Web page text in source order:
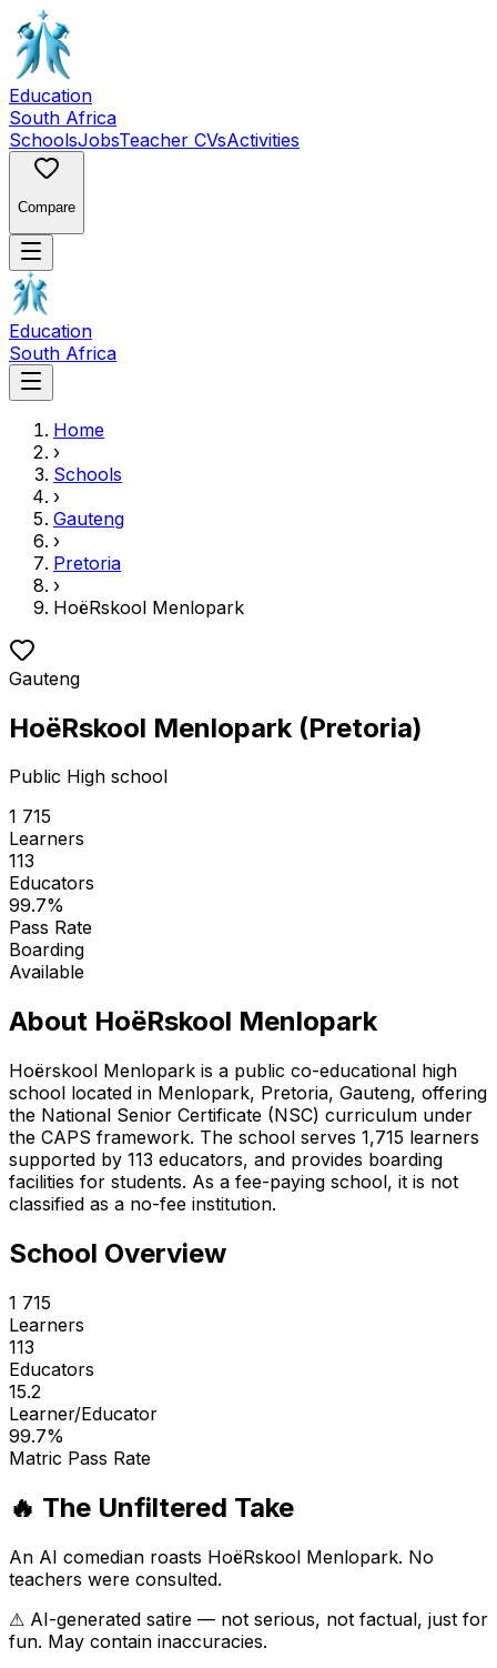
Education
South Africa
SchoolsJobsTeacher CVsActivities
Compare
Education
South Africa
Home
›
Schools
›
Gauteng
›
Pretoria
›
HoëRskool Menlopark
Gauteng
HoëRskool Menlopark (Pretoria)
Public High school
1 715
Learners
113
Educators
99.7%
Pass Rate
Boarding
Available
About HoëRskool Menlopark
Hoërskool Menlopark is a public co-educational high
school located in Menlopark, Pretoria, Gauteng, offering
the National Senior Certificate (NSC) curriculum under
the CAPS framework. The school serves 1,715 learners
supported by 113 educators, and provides boarding
facilities for students. As a fee-paying school, it is not
classified as a no-fee institution.
School Overview
1 715
Learners
113
Educators
15.2
Learner/Educator
99.7%
Matric Pass Rate
🔥 The Unfiltered Take
An AI comedian roasts HoëRskool Menlopark. No
teachers were consulted.
⚠ AI-generated satire — not serious, not factual, just for
fun. May contain inaccuracies.